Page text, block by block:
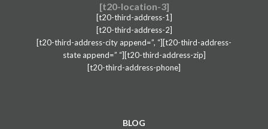
[t20-location-3]
[t20-third-address-1]
[t20-third-address-2]
[t20-third-address-city append=”, “][t20-third-address-
state append=” “][t20-third-address-zip]
[t20-third-address-phone]
BLOG